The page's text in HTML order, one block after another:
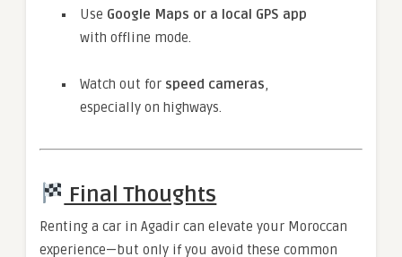
Use Google Maps or a local GPS app
with offline mode.
Watch out for speed cameras,
especially on highways.
Final Thoughts
Renting a car in Agadir can elevate your Moroccan
experience—but only if you avoid these common